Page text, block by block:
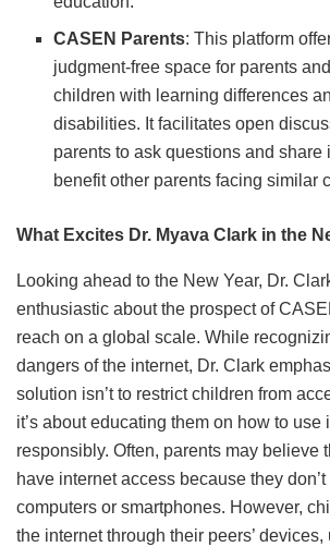
CASEN Parents: This platform
judgment-free space for parents
children with learning differences
disabilities. It facilitates open
parents to ask questions and share
benefit other parents facing similar
What Excites Dr. Myava Clark in the
Looking ahead to the New Year, Dr.
enthusiastic about the prospect of
reach on a global scale. While
dangers of the internet, Dr. Clark
solution isn’t to restrict children from
it’s about educating them on how to use
responsibly. Often, parents may believe
have internet access because they
computers or smartphones. However,
the internet through their peers’